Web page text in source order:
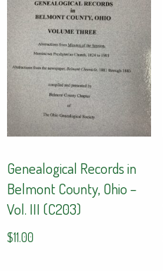
Genealogical Records in
Belmont County, Ohio –
Vol. III (C203)
$11.00